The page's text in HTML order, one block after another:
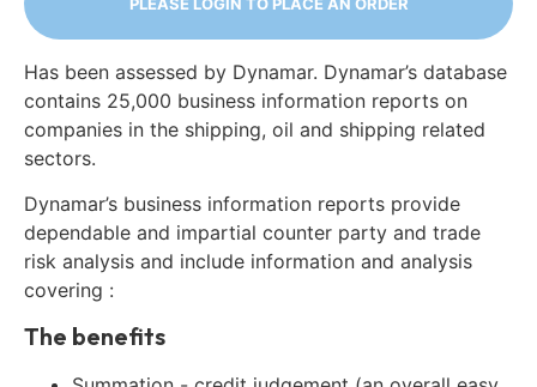
PLEASE LOGIN TO PLACE AN ORDER
Has been assessed by Dynamar. Dynamar’s database
contains 25,000 business information reports on
companies in the shipping, oil and shipping related
sectors.
Dynamar’s business information reports provide
dependable and impartial counter party and trade
risk analysis and include information and analysis
covering :
The benefits